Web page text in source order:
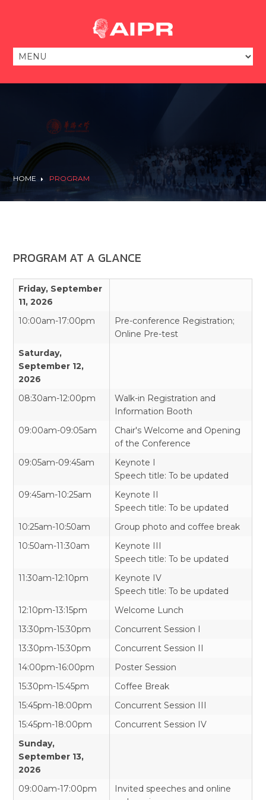
HOME PROGRAM
PROGRAM AT A GLANCE
Friday, September
11, 2026
10:00am-17:00pm
Pre-conference Registration;
Online Pre-test
Saturday,
September 12,
2026
08:30am-12:00pm
Walk-in Registration and
Information Booth
09:00am-09:05am
Chair's Welcome and Opening
of the Conference
09:05am-09:45am
Keynote I
Speech title: To be updated
09:45am-10:25am
Keynote II
Speech title: To be updated
10:25am-10:50am
Group photo and coffee break
10:50am-11:30am
Keynote III
Speech title: To be updated
11:30am-12:10pm
Keynote IV
Speech title: To be updated
12:10pm-13:15pm
Welcome Lunch
13:30pm-15:30pm
Concurrent Session I
13:30pm-15:30pm
Concurrent Session II
14:00pm-16:00pm
Poster Session
15:30pm-15:45pm
Coffee Break
15:45pm-18:00pm
Concurrent Session III
15:45pm-18:00pm
Concurrent Session IV
Sunday,
September 13,
2026
09:00am-17:00pm
Invited speeches and online